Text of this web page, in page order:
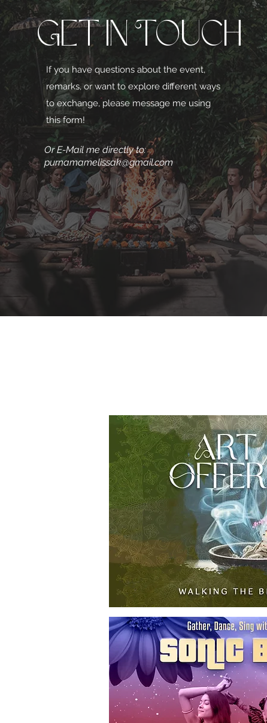
Get in Touch
If you have questions about the event,
remarks, or want to explore different ways
to exchange, please message me using
this form!
Or E-Mail me directly to:
purnamamelissak@gmail.com